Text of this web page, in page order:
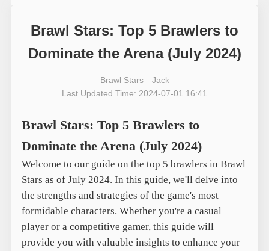
Brawl Stars: Top 5 Brawlers to
Dominate the Arena (July 2024)
Brawl Stars
Jack
Last Updated Time: 2024-07-01 16:41
Brawl Stars: Top 5 Brawlers to
Dominate the Arena (July 2024)
Welcome to our guide on the top 5 brawlers in Brawl
Stars as of July 2024. In this guide, we'll delve into
the strengths and strategies of the game's most
formidable characters. Whether you're a casual
player or a competitive gamer, this guide will
provide you with valuable insights to enhance your